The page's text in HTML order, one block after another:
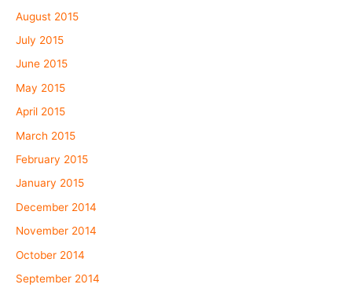
August 2015
July 2015
June 2015
May 2015
April 2015
March 2015
February 2015
January 2015
December 2014
November 2014
October 2014
September 2014